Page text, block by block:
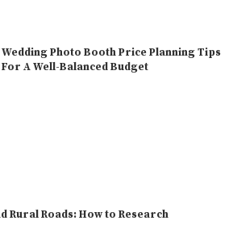
Wedding Photo Booth Price Planning Tips
For A Well-Balanced Budget
Rural Roads: How to Research